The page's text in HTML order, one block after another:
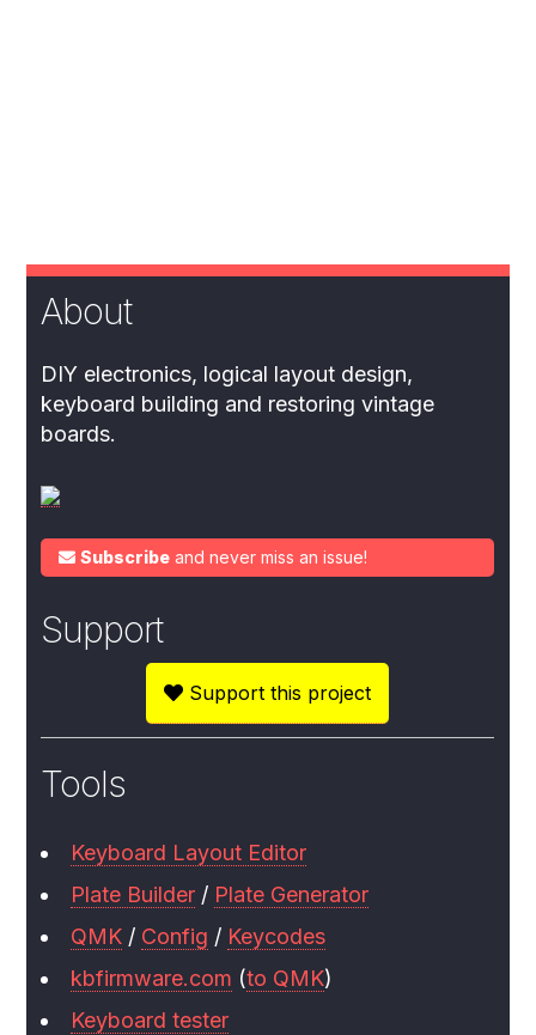
About
DIY electronics, logical layout design,
keyboard building and restoring vintage
boards.
Subscribe and never miss an issue!
Support
Support this project
Tools
Keyboard Layout Editor
Plate Builder / Plate Generator
QMK / Config / Keycodes
kbfirmware.com (to QMK)
Keyboard tester